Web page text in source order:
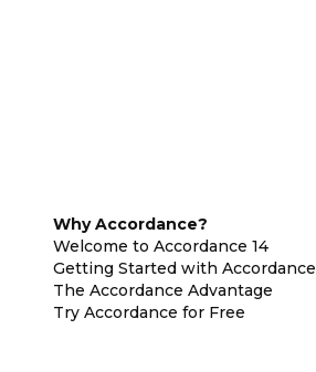
Why Accordance?
Welcome to Accordance 14
Getting Started with Accordance
The Accordance Advantage
Try Accordance for Free